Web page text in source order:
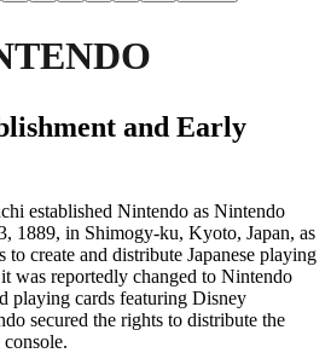
and Early
established Nintendo as Nintendo
1889, in Shimogy-ku, Kyoto, Japan, as
to create and distribute Japanese playing
was reportedly changed to Nintendo
playing cards featuring Disney
secured the rights to distribute the